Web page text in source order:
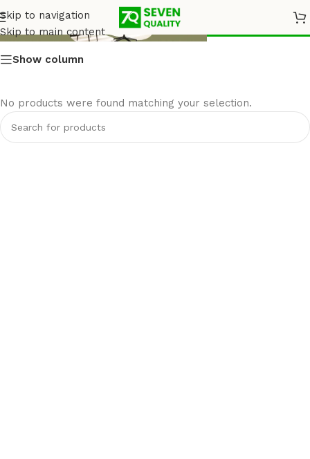
Skip to navigation
Skip to main content
Armchairs
Show column
No products were found matching your selection.